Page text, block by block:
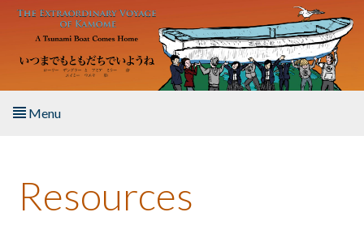
Skip to main content
Menu
About the Book
Resources